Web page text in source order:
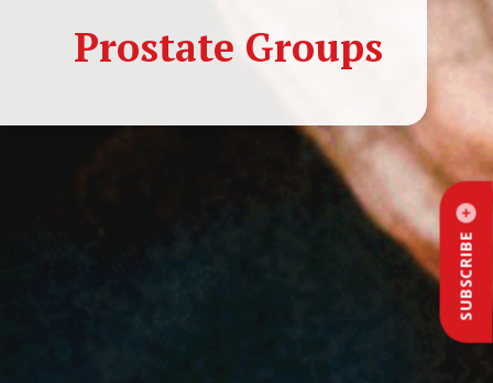
SUBSCRIBE
Prostate Groups